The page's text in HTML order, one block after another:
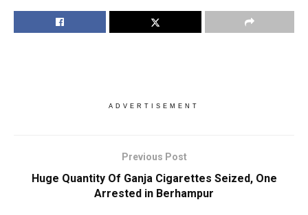
ADVERTISEMENT
Previous Post
Huge Quantity Of Ganja Cigarettes Seized, One
Arrested in Berhampur